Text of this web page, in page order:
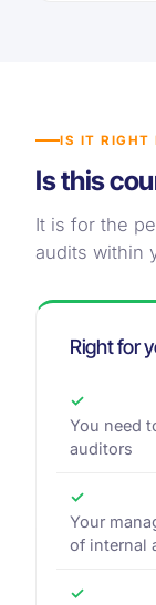
IS IT RIGHT
Is this
It is for the
audits within
Right for
✓
You need
auditors
✓
Your
of internal
✓